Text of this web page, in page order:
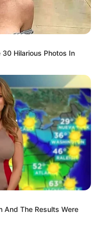
Peninsula, while
so if she agreed to go to
delay her plans and
hurriedly gave
say yes.
tension and
for a moment and had
Young Master wade
to Aurous Hill to meet
Hilarious Photos In
And The Results Were